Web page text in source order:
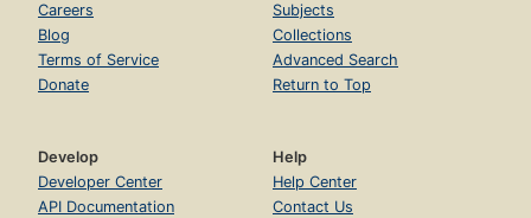
Careers
Blog
Terms of Service
Donate
Subjects
Collections
Advanced Search
Return to Top
Develop
Developer Center
API Documentation
Help
Help Center
Contact Us